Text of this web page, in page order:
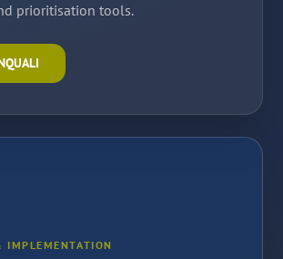
prioritisation tools.
IMPLEMENTATION